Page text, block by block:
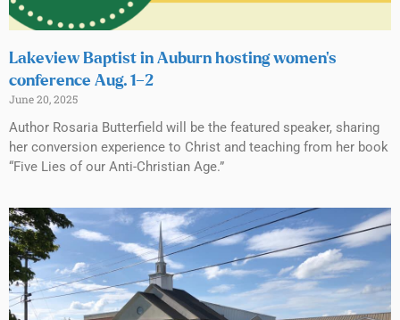
Lakeview Baptist in Auburn hosting women’s
conference Aug. 1–2
June 20, 2025
Author Rosaria Butterfield will be the featured speaker, sharing
her conversion experience to Christ and teaching from her book
“Five Lies of our Anti-Christian Age.”